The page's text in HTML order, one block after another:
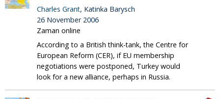
Charles Grant, Katinka Barysch
26 November 2006
Zaman online
According to a British think-tank, the Centre for
European Reform (CER), if EU membership
negotiations were postponed, Turkey would
look for a new alliance, perhaps in Russia.